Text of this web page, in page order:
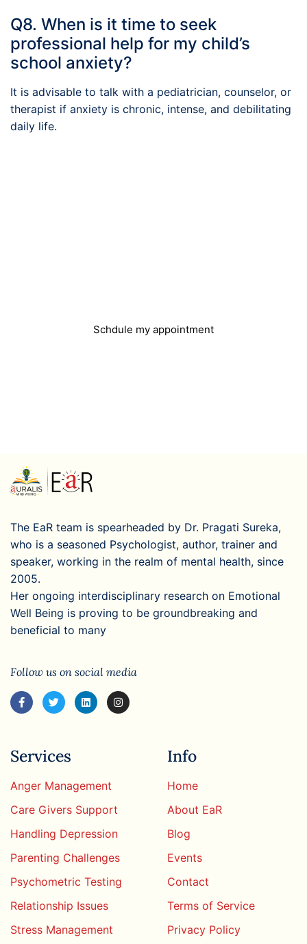
Q8. When is it time to seek
professional help for my child’s
school anxiety?
It is advisable to talk with a pediatrician, counselor, or
therapist if anxiety is chronic, intense, and debilitating
daily life.
Schdule my appointment
The EaR team is spearheaded by Dr. Pragati Sureka,
who is a seasoned Psychologist, author, trainer and
speaker, working in the realm of mental health, since
2005.
Her ongoing interdisciplinary research on Emotional
Well Being is proving to be groundbreaking and
beneficial to many
Follow us on social media
Services
Anger Management
Care Givers Support
Handling Depression
Parenting Challenges
Psychometric Testing
Relationship Issues
Stress Management
Info
Home
About EaR
Blog
Events
Contact
Terms of Service
Privacy Policy